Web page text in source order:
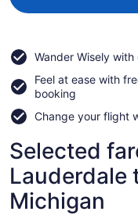
Wander Wisely with
Feel at ease with
booking
Change your flight
Selected
Lauderdale
Michigan